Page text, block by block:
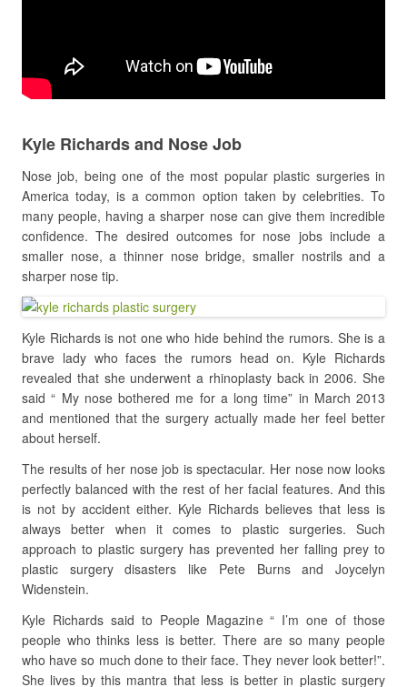
Kyle Richards and Nose Job
Nose job, being one of the most popular plastic surgeries in
America today, is a common option taken by celebrities. To
many people, having a sharper nose can give them incredible
confidence. The desired outcomes for nose jobs include a
smaller nose, a thinner nose bridge, smaller nostrils and a
sharper nose tip.
Kyle Richards is not one who hide behind the rumors. She is a
brave lady who faces the rumors head on. Kyle Richards
revealed that she underwent a rhinoplasty back in 2006. She
said “ My nose bothered me for a long time” in March 2013
and mentioned that the surgery actually made her feel better
about herself.
The results of her nose job is spectacular. Her nose now looks
perfectly balanced with the rest of her facial features. And this
is not by accident either. Kyle Richards believes that less is
always better when it comes to plastic surgeries. Such
approach to plastic surgery has prevented her falling prey to
plastic surgery disasters like Pete Burns and Joycelyn
Widenstein.
Kyle Richards said to People Magazine “ I’m one of those
people who thinks less is better. There are so many people
who have so much done to their face. They never look better!”.
She lives by this mantra that less is better in plastic surgery